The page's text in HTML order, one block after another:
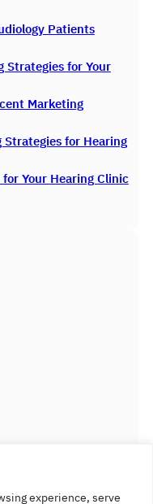
experience, serve
Patients
Strategies for Your
Marketing
for Hearing
Your Hearing Clinic